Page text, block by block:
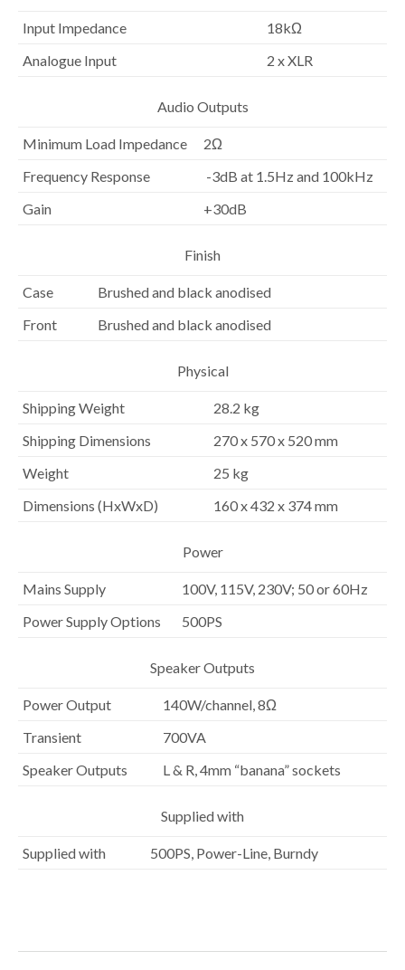
Input Impedance
18kΩ
Analogue Input
2 x XLR
Audio Outputs
Minimum Load Impedance
2Ω
Frequency Response
-3dB at 1.5Hz and 100kHz
Gain
+30dB
Finish
Case
Brushed and black anodised
Front
Brushed and black anodised
Physical
Shipping Weight
28.2 kg
Shipping Dimensions
270 x 570 x 520 mm
Weight
25 kg
Dimensions (HxWxD)
160 x 432 x 374 mm
Power
Mains Supply
100V, 115V, 230V; 50 or 60Hz
Power Supply Options
500PS
Speaker Outputs
Power Output
140W/channel, 8Ω
Transient
700VA
Speaker Outputs
L & R, 4mm “banana” sockets
Supplied with
Supplied with 500PS, Power-Line, Burndy